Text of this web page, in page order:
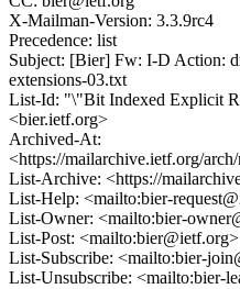
X-Mailman-Version: 3.3.9rc4
Precedence: list
Subject: [Bier] Fw: I-D Action:
extensions-03.txt
List-Id: "\"Bit Indexed Explicit
<bier.ietf.org>
Archived-At:
<https://mailarchive.ietf.org/
List-Archive: <https://
List-Help: <mailto:bier-
List-Owner: <mailto:bier-
List-Post: <mailto:bier@ietf.org>
List-Subscribe: <mailto:bier-
List-Unsubscribe: <mailto:bier-